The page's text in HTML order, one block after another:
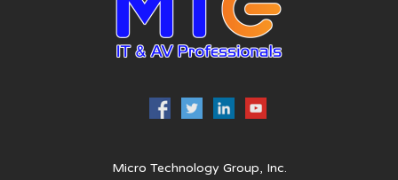
Micro Technology Group, Inc.